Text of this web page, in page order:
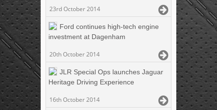
23rd October 2014
Ford continues high-tech engine
investment at Dagenham
20th October 2014
JLR Special Ops launches Jaguar
Heritage Driving Experience
16th October 2014